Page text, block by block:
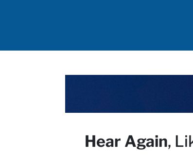
Hear Again,